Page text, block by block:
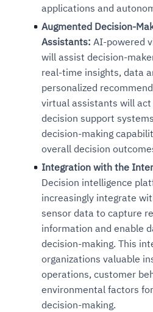
applications and
Augmented Decision-
Assistants: AI-powered
will assist decision-
real-time insights, data
personalized
virtual assistants will
decision support
decision-making
overall decision
Integration with the
Decision intelligence
increasingly integrate
sensor data to capture
information and enable
decision-making. This
organizations valuable
operations, customer
environmental factors
decision-making.